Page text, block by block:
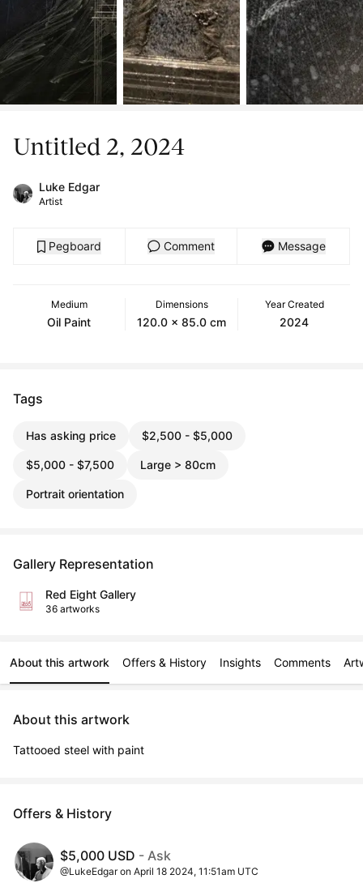
Untitled 2, 2024
Luke Edgar
Artist
Pegboard Comment Message
Medium
Oil Paint
Dimensions
120.0 x 85.0 cm
Year Created
2024
Tags
Has asking price $2,500 - $5,000
$5,000 - $7,500 Large > 80cm
Portrait orientation
Gallery Representation
Red Eight Gallery
36 artworks
About this artwork Offers & History Insights Comments
About this artwork
Tattooed steel with paint
Offers & History
$5,000 USD - Ask
@LukeEdgar on April 18 2024, 11:51am UTC